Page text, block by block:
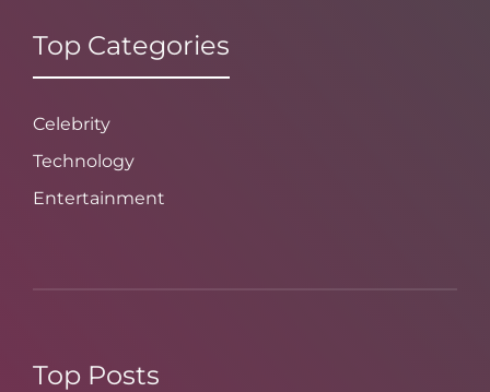
Top Categories
Celebrity
Technology
Entertainment
Top Posts